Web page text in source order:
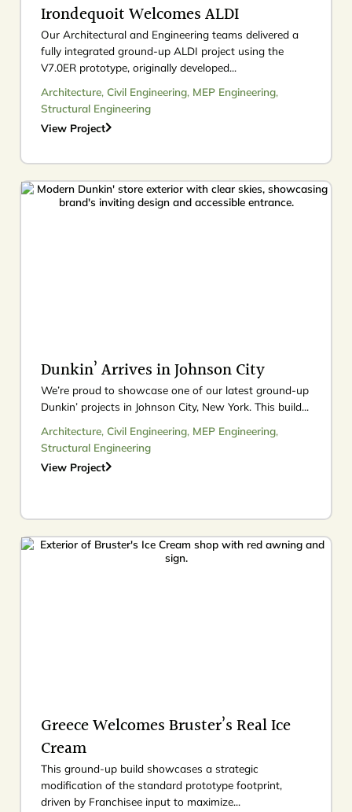
Irondequoit Welcomes ALDI
Our Architectural and Engineering teams delivered a
fully integrated ground-up ALDI project using the
V7.0ER prototype, originally developed...
Architecture, Civil Engineering, MEP Engineering,
Structural Engineering
View Project
Dunkin’ Arrives in Johnson City
We’re proud to showcase one of our latest ground-up
Dunkin’ projects in Johnson City, New York. This build...
Architecture, Civil Engineering, MEP Engineering,
Structural Engineering
View Project
Greece Welcomes Bruster’s Real Ice
Cream
This ground-up build showcases a strategic
modification of the standard prototype footprint,
driven by Franchisee input to maximize...